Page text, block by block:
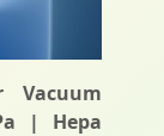
Vacuum
| Hepa